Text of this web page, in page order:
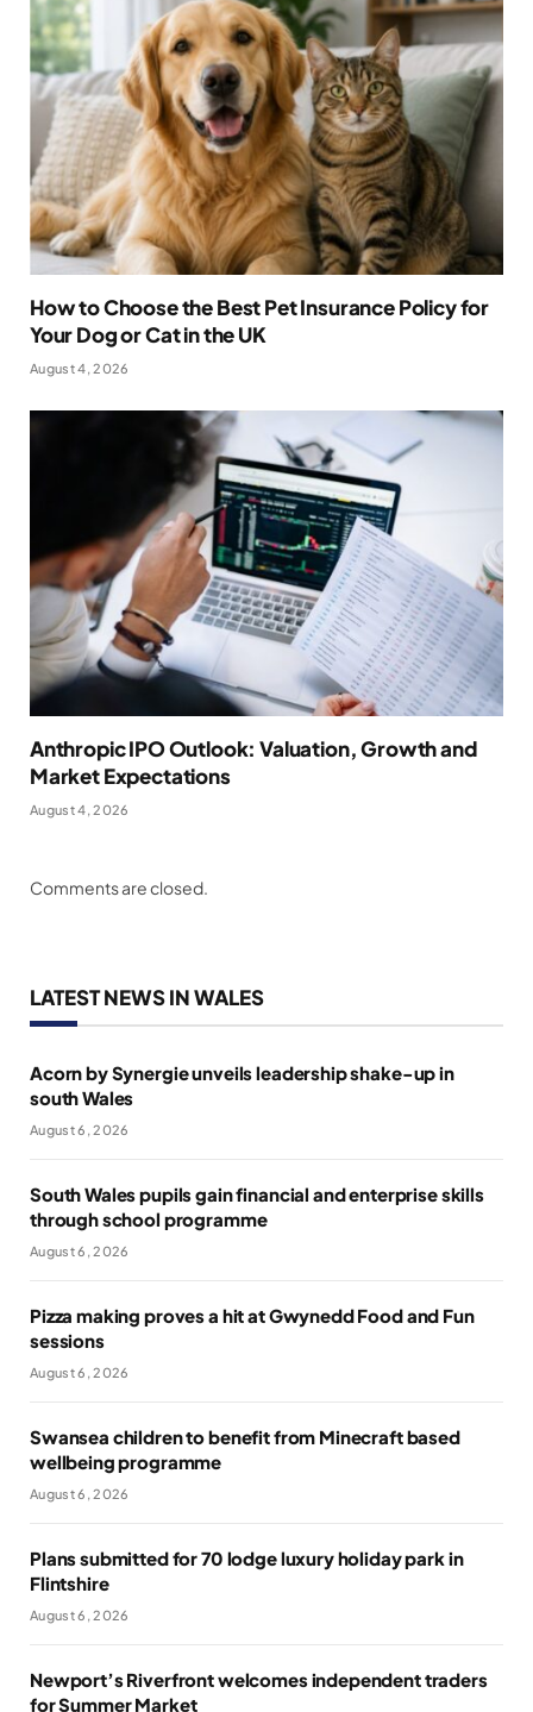
How to Choose the Best Pet Insurance Policy for
Your Dog or Cat in the UK
August 4, 2026
Anthropic IPO Outlook: Valuation, Growth and
Market Expectations
August 4, 2026
Comments are closed.
LATEST NEWS IN WALES
Acorn by Synergie unveils leadership shake-up in
south Wales
August 6, 2026
South Wales pupils gain financial and enterprise skills
through school programme
August 6, 2026
Pizza making proves a hit at Gwynedd Food and Fun
sessions
August 6, 2026
Swansea children to benefit from Minecraft based
wellbeing programme
August 6, 2026
Plans submitted for 70 lodge luxury holiday park in
Flintshire
August 6, 2026
Newport’s Riverfront welcomes independent traders
for Summer Market